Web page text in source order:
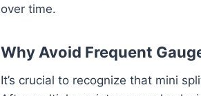
over time.
Why Avoid Frequent
It’s crucial to recognize that mini